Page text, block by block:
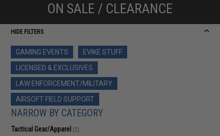
ON SALE / CLEARANCE
HIDE FILTERS
GAMING EVENTS
EVIKE STUFF
LICENSED & EXCLUSIVES
LAW ENFORCEMENT/MILITARY
AIRSOFT FIELD SUPPORT
NARROW BY CATEGORY
Tactical Gear/Apparel (2)